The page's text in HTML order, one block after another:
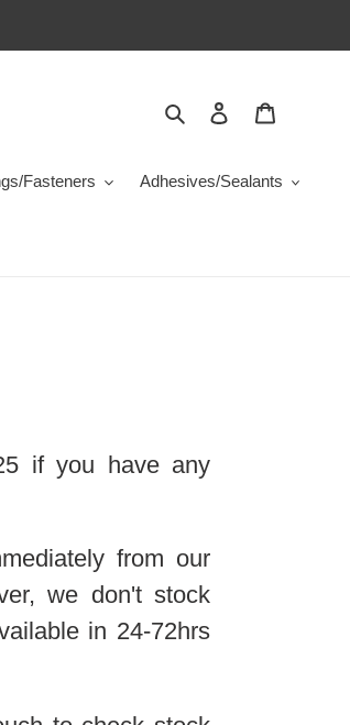
Search Log in
Fasteners
Adhesives/Sealants
if you have any
from our
we don't stock
in 24-72hrs